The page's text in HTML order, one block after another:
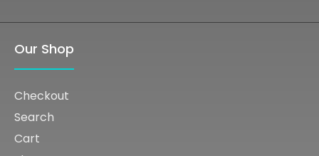
Our Shop
Checkout
Search
Cart